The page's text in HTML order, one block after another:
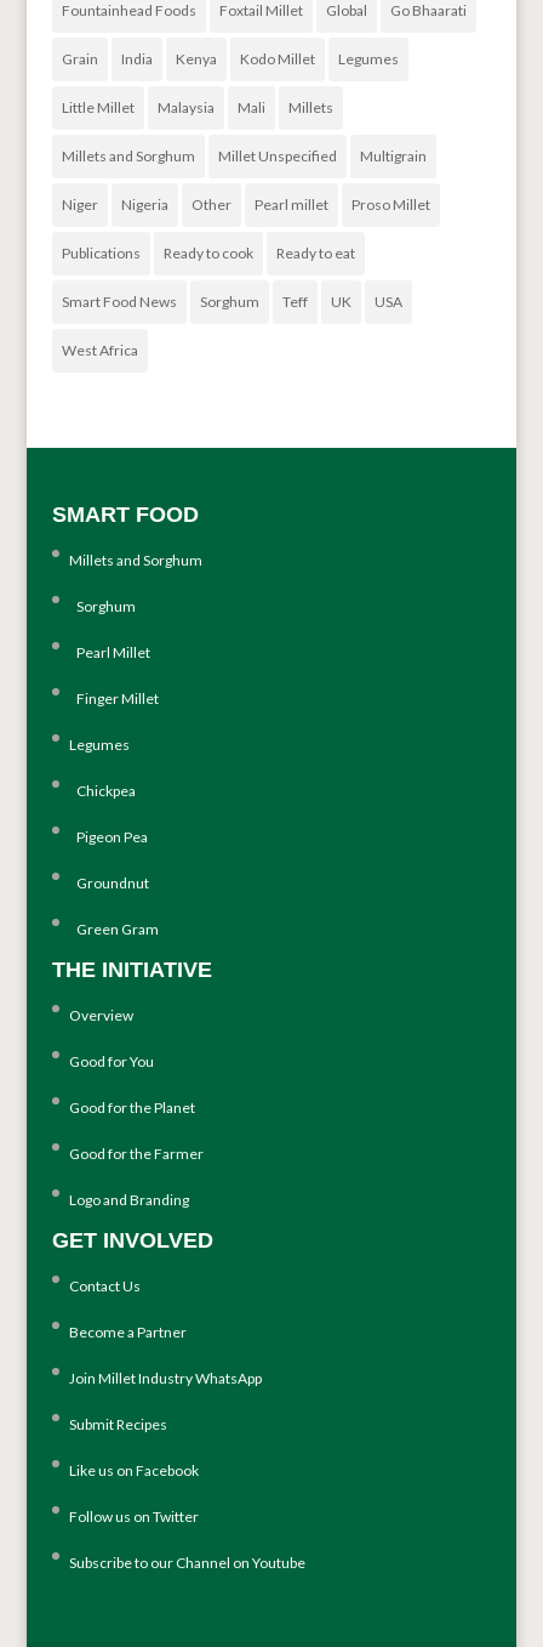
Fountainhead Foods Foxtail Millet Global Go Bhaarati
Grain India Kenya Kodo Millet Legumes
Little Millet Malaysia Mali Millets
Millets and Sorghum Millet Unspecified Multigrain
Niger Nigeria Other Pearl millet Proso Millet
Publications Ready to cook Ready to eat
Smart Food News Sorghum Teff UK USA
West Africa
SMART FOOD
Millets and Sorghum
Sorghum
Pearl Millet
Finger Millet
Legumes
Chickpea
Pigeon Pea
Groundnut
Green Gram
THE INITIATIVE
Overview
Good for You
Good for the Planet
Good for the Farmer
Logo and Branding
GET INVOLVED
Contact Us
Become a Partner
Join Millet Industry WhatsApp
Submit Recipes
Like us on Facebook
Follow us on Twitter
Subscribe to our Channel on Youtube